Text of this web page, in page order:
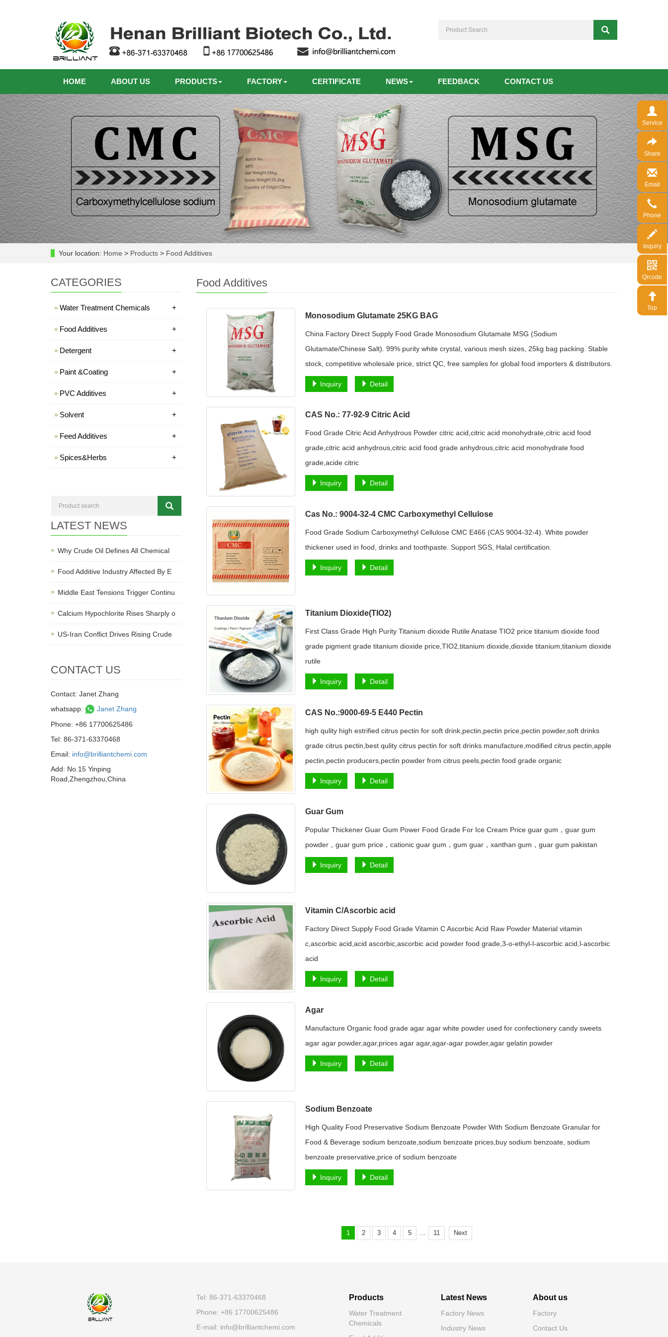
HOME ABOUT US PRODUCTS FACTORY CERTIFICATE NEWS FEEDBACK CONTACT US
Your location: Home > Products > Food Additives
Food Additives
Monosodium Glutamate 25KG BAG
China Factory Direct Supply Food Grade Monosodium Glutamate MSG (Sodium
Glutamate/Chinese Salt). 99% purity white crystal, various mesh sizes, 25kg bag packing. Stable
stock, competitive wholesale price, strict QC, free samples for global food importers & distributors.
Inquiry Detail
CAS No.: 77-92-9 Citric Acid
Food Grade Citric Acid Anhydrous Powder citric acid,citric acid monohydrate,citric acid food
grade,citric acid anhydrous,citric acid food grade anhydrous,citric acid monohydrate food
grade,acide citric
Inquiry Detail
Cas No.: 9004-32-4 CMC Carboxymethyl Cellulose
Food Grade Sodium Carboxymethyl Cellulose CMC E466 (CAS 9004-32-4). White powder
thickener used in food, drinks and toothpaste. Support SGS, Halal certification.
Inquiry Detail
Titanium Dioxide(TIO2)
First Class Grade High Purity Titanium dioxide Rutile Anatase TIO2 price titanium dioxide food
grade pigment grade titanium dioxide price,TIO2,titanium dioxide,dioxide titanium,titanium dioxide
rutile
Inquiry Detail
CAS No.:9000-69-5 E440 Pectin
high qulity high estrified citrus pectin for soft drink,pectin,pectin price,pectin powder,soft drinks
grade citrus pectin,best qulity citrus pectin for soft drinks manufacture,modified citrus pectin,apple
pectin,pectin producers,pectin powder from citrus peels,pectin food grade organic
Inquiry Detail
Guar Gum
Popular Thickener Guar Gum Power Food Grade For Ice Cream Price guar gum，guar gum
powder，guar gum price，cationic guar gum，gum guar，xanthan gum，guar gum pakistan
Inquiry Detail
Vitamin C/Ascorbic acid
Factory Direct Supply Food Grade Vitamin C Ascorbic Acid Raw Powder Material vitamin
c,ascorbic acid,acid ascorbic,ascorbic acid powder food grade,3-o-ethyl-l-ascorbic acid,l-ascorbic
acid
Inquiry Detail
Agar
Manufacture Organic food grade agar agar white powder used for confectionery candy sweets
agar agar powder,agar,prices agar agar,agar-agar powder,agar gelatin powder
Inquiry Detail
Sodium Benzoate
High Quality Food Preservative Sodium Benzoate Powder With Sodium Benzoate Granular for
Food & Beverage sodium benzoate,sodium benzoate prices,buy sodium benzoate, sodium
benzoate preservative,price of sodium benzoate
Inquiry Detail
1 2 3 4 5 ... 11 Next
CATEGORIES
Water Treatment Chemicals +
Food Additives +
Detergent +
Paint &Coating +
PVC Additives +
Solvent +
Feed Additives +
Spices&Herbs +
LATEST NEWS
Why Crude Oil Defines All Chemical
Food Additive Industry Affected By E
Middle East Tensions Trigger Continu
Calcium Hypochlorite Rises Sharply o
US-Iran Conflict Drives Rising Crude
CONTACT US
Contact: Janet Zhang
whatsapp:
Janet Zhang
Phone: +86 17700625486
Tel: 86-371-63370468
Email: info@brilliantchemi.com
Add: No.15 Yinping
Road,Zhengzhou,China
Tel: 86-371-63370468
Phone: +86 17700625486
E-mail: info@brilliantchemi.com
Products
Water Treatment
Chemicals
Latest News
Factory News
Industry News
About us
Factory
Contact Us
Service
Share
Email
Phone
Inquiry
Qrcode
Top